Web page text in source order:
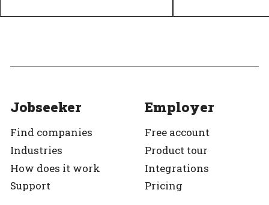
Jobseeker
Find companies
Industries
How does it work
Support
Employer
Free account
Product tour
Integrations
Pricing